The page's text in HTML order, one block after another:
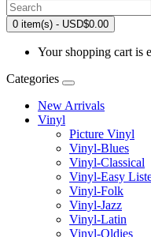
0 item(s) - USD$0.00
Your shopping cart is
Categories
New Arrivals
Vinyl
Picture Vinyl
Vinyl-Blues
Vinyl-Classical
Vinyl-Easy
Vinyl-Folk
Vinyl-Jazz
Vinyl-Latin
Vinyl-Oldies